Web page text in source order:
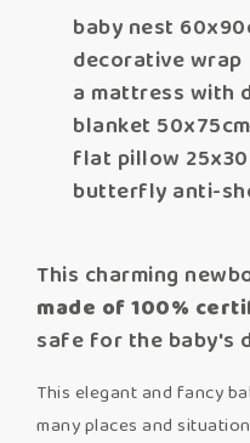
baby nest
decorative wrap
a mattress with
blanket 50x75cm
flat pillow
butterfly anti-
This charming
made of 100%
safe for the baby's
This elegant and fancy
many places and